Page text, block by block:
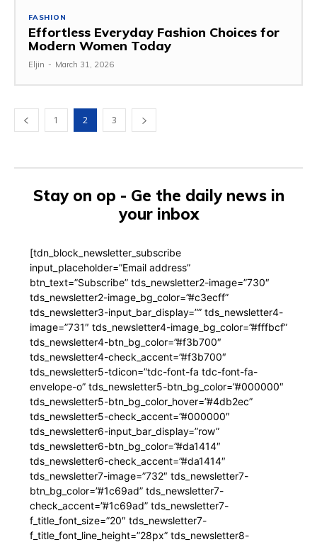
FASHION
Effortless Everyday Fashion Choices for
Modern Women Today
Eljin - March 31, 2026
1 2 3
Stay on op - Ge the daily news in
your inbox
[tdn_block_newsletter_subscribe
input_placeholder=”Email address”
btn_text=”Subscribe” tds_newsletter2-image=”730″
tds_newsletter2-image_bg_color=”#c3ecff”
tds_newsletter3-input_bar_display=”” tds_newsletter4-
image=”731″ tds_newsletter4-image_bg_color=”#fffbcf”
tds_newsletter4-btn_bg_color=”#f3b700″
tds_newsletter4-check_accent=”#f3b700″
tds_newsletter5-tdicon=”tdc-font-fa tdc-font-fa-
envelope-o” tds_newsletter5-btn_bg_color=”#000000″
tds_newsletter5-btn_bg_color_hover=”#4db2ec”
tds_newsletter5-check_accent=”#000000″
tds_newsletter6-input_bar_display=”row”
tds_newsletter6-btn_bg_color=”#da1414″
tds_newsletter6-check_accent=”#da1414″
tds_newsletter7-image=”732″ tds_newsletter7-
btn_bg_color=”#1c69ad” tds_newsletter7-
check_accent=”#1c69ad” tds_newsletter7-
f_title_font_size=”20″ tds_newsletter7-
f_title_font_line_height=”28px” tds_newsletter8-